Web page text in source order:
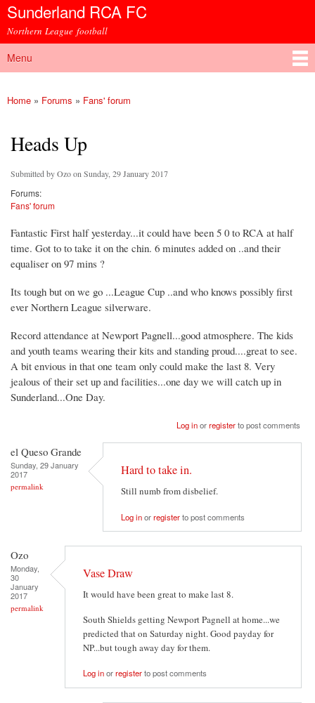
Skip to
Sunderland RCA FC
Northern League football
Main menu
Menu
You are here
Home » Forums » Fans' forum
Heads Up
Submitted byOzoon Sunday, 29 January 2017
Forums:
Fans' forum
Fantastic First half yesterday...it could have been 5 0 to RCA at half
time. Got to to take it on the chin. 6 minutes added on ..and their
equaliser on 97 mins ?
Its tough but on we go ...League Cup ..and who knows possibly first
ever Northern League silverware.
Record attendance at Newport Pagnell...good atmosphere. The kids
and youth teams wearing their kits and standing proud....great to see.
A bit envious in that one team only could make the last 8. Very
jealous of their set up and facilities...one day we will catch up in
Sunderland...One Day.
Log inorregisterto post comments
el Queso Grande
Sunday, 29 January
2017
permalink
Hard to take in.
Still numb from disbelief.
Log inorregisterto post comments
Ozo
Monday,
30
January
2017
permalink
Vase Draw
It would have been great to make last 8.
South Shields getting Newport Pagnell at home...we
predicted that on Saturday night. Good payday for
NP...but tough away day for them.
Log inorregisterto post comments